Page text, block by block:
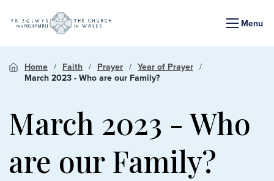
Menu
Home Faith Prayer
Year of Prayer
March 2023 - Who are our Family?
March 2023 - Who
are our Family?